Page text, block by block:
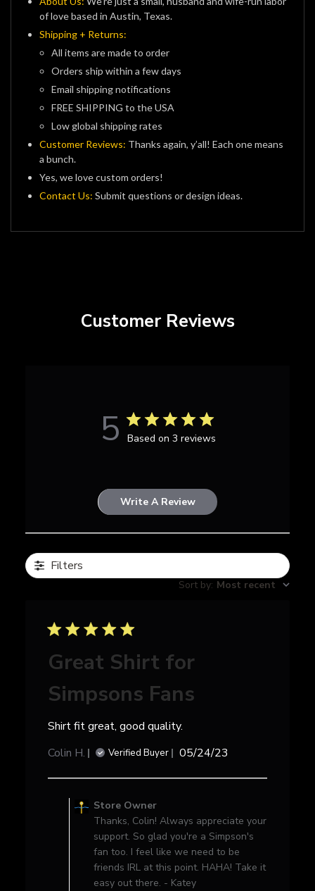
of love based in Austin, Texas.
Shipping + Returns:
All items are made to order
Orders ship within a few days
Email shipping notifications
FREE SHIPPING to the USA
Low global shipping rates
Customer Reviews: Thanks again, y’all! Each one means
a bunch.
Yes, we love custom orders!
Contact Us: Submit questions or design ideas.
Customer Reviews
5 Based on 3 reviews
Write A Review
Filters
Sort by: Most recent
Great Shirt for
Simpsons Fans
Shirt fit great, good quality.
Colin H.
Verified Buyer
Published
05/24/23
Store
Owner
on
Review
by
Store Owner
Thanks, Colin! Always appreciate your
support. So glad you're a Simpson's
fan too. I feel like we need to be
friends IRL at this point. HAHA! Take it
easy out there. - Katey